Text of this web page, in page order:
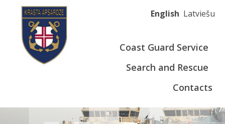
English Latviešu
Coast Guard Service
Search and Rescue
Contacts